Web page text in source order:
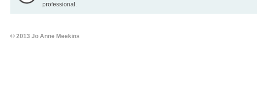
professional.
© 2013 Jo Anne Meekins